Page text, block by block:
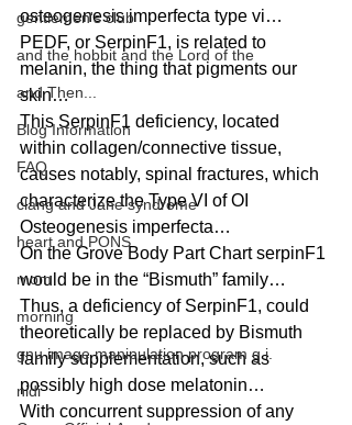
gentlemen's club
and the hobbit and the Lord of the
and Then...
Blog Information
FAQ
clang and Jane syndrome
heart and PONS
mom
morning
gnu image manipulation program g.i.
nidi
osteogenesis imperfecta type vi…
PEDF, or SerpinF1, is related to
melanin, the thing that pigments our
skin…
This SerpinF1 deficiency, located
within collagen/connective tissue,
causes notably, spinal fractures, which
characterize the Type VI of OI
Osteogenesis imperfecta…
On the Grove Body Part Chart serpinF1
would be in the “Bismuth” family…
Thus, a deficiency of SerpinF1, could
theoretically be replaced by Bismuth
family supplementation, such as
possibly high dose melatonin…
With concurrent suppression of any